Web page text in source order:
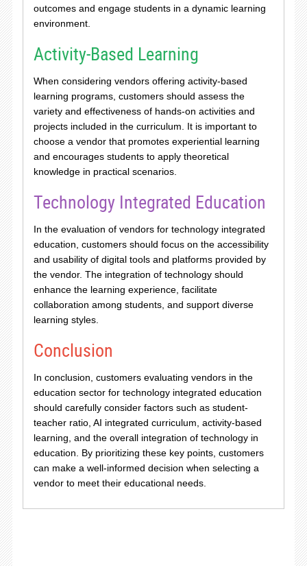
outcomes and engage students in a dynamic learning
environment.
Activity-Based Learning
When considering vendors offering activity-based
learning programs, customers should assess the
variety and effectiveness of hands-on activities and
projects included in the curriculum. It is important to
choose a vendor that promotes experiential learning
and encourages students to apply theoretical
knowledge in practical scenarios.
Technology Integrated Education
In the evaluation of vendors for technology integrated
education, customers should focus on the accessibility
and usability of digital tools and platforms provided by
the vendor. The integration of technology should
enhance the learning experience, facilitate
collaboration among students, and support diverse
learning styles.
Conclusion
In conclusion, customers evaluating vendors in the
education sector for technology integrated education
should carefully consider factors such as student-
teacher ratio, AI integrated curriculum, activity-based
learning, and the overall integration of technology in
education. By prioritizing these key points, customers
can make a well-informed decision when selecting a
vendor to meet their educational needs.